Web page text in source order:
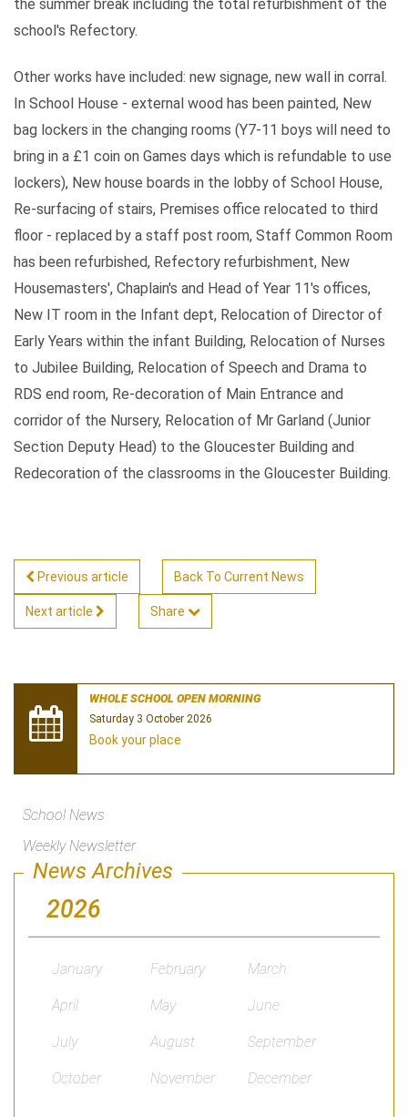
the summer break including the total refurbishment of the
school's Refectory.
Other works have included: new signage, new wall in corral.
In School House - external wood has been painted, New
bag lockers in the changing rooms (Y7-11 boys will need to
bring in a £1 coin on Games days which is refundable to use
lockers), New house boards in the lobby of School House,
Re-surfacing of stairs, Premises office relocated to third
floor - replaced by a staff post room, Staff Common Room
has been refurbished, Refectory refurbishment, New
Housemasters', Chaplain's and Head of Year 11's offices,
New IT room in the Infant dept, Relocation of Director of
Early Years within the infant Building, Relocation of Nurses
to Jubilee Building, Relocation of Speech and Drama to
RDS end room, Re-decoration of Main Entrance and
corridor of the Nursery, Relocation of Mr Garland (Junior
Section Deputy Head) to the Gloucester Building and
Redecoration of the classrooms in the Gloucester Building.
Previous article Back To Current News
Next article Share
WHOLE SCHOOL OPEN MORNING
Saturday 3 October 2026
Book your place
School News
Weekly Newsletter
News Archives
2026
January February March
April May June
July August September
October November December